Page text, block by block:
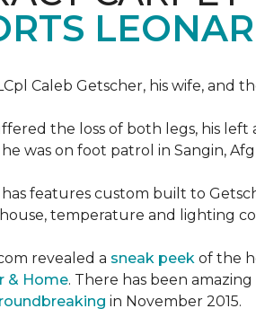
Caleb Getscher, his wife,
the loss of both legs, his
was on foot patrol in Sangin,
features custom built to
temperature and lighting
revealed a sneak peek of the
& Home. There has been
in November 2015.